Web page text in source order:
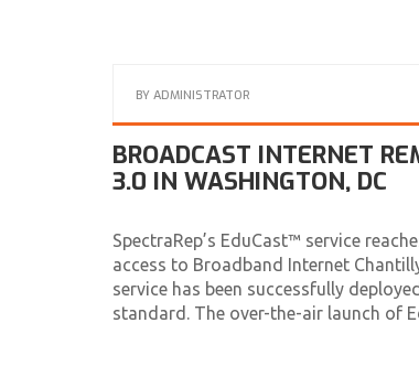
BY ADMINISTRATOR
BROADCAST INTERNET
3.0 IN WASHINGTON, DC
SpectraRep’s EduCast™ service
access to Broadband Internet
service has been successfully
standard. The over-the-air launch of